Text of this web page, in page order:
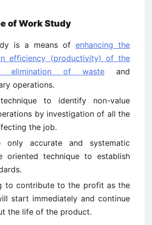
of Work Study
is a means of enhancing the
efficiency (productivity) of the
of waste and
operations.
to identify non-value
by investigation of all the
the job.
accurate and systematic
oriented technique to establish
to contribute to the profit as the
start immediately and continue
the life of the product.